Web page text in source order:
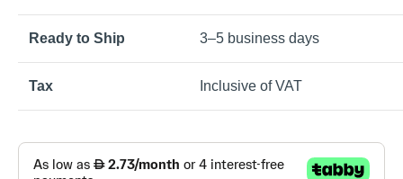
Ready to Ship 3–5 business days
Tax Inclusive of VAT